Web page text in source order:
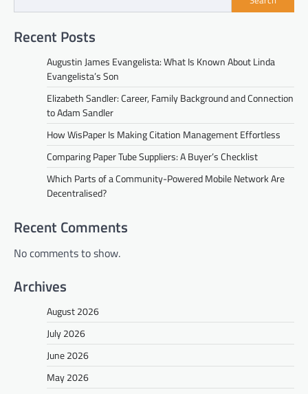
Recent Posts
Augustin James Evangelista: What Is Known About Linda
Evangelista’s Son
Elizabeth Sandler: Career, Family Background and Connection
to Adam Sandler
How WisPaper Is Making Citation Management Effortless
Comparing Paper Tube Suppliers: A Buyer’s Checklist
Which Parts of a Community-Powered Mobile Network Are
Decentralised?
Recent Comments
No comments to show.
Archives
August 2026
July 2026
June 2026
May 2026